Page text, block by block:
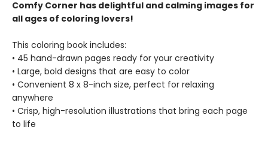
Comfy Corner has delightful and calming images for
all ages of coloring lovers!
This coloring book includes:
• 45 hand-drawn pages ready for your creativity
• Large, bold designs that are easy to color
• Convenient 8 x 8-inch size, perfect for relaxing
anywhere
• Crisp, high-resolution illustrations that bring each page
to life